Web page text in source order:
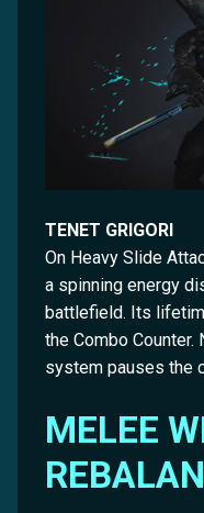
TENET GRIGORI
On Heavy Slide
a spinning energy
battlefield. Its
the Combo Counter.
system pauses the
MELEE